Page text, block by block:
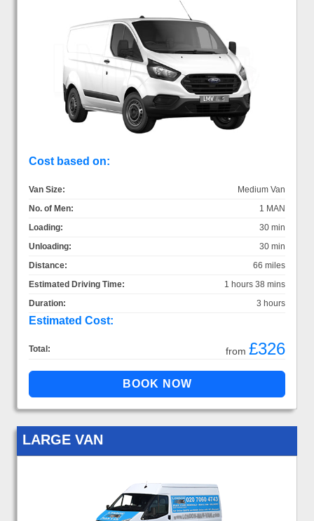
Cost based on:
Van Size:
Medium Van
No. of Men:
1 MAN
Loading:
30 min
Unloading:
30 min
Distance:
66 miles
Estimated Driving Time:
1 hours 38 mins
Duration:
3 hours
Estimated Cost:
Total: from £326
LARGE VAN